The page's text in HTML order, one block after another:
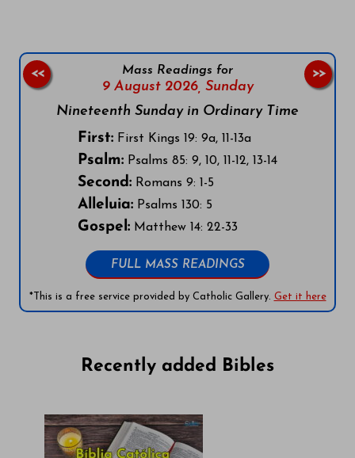
Mass Readings for
9 August 2026, Sunday
Nineteenth Sunday in Ordinary Time
First: First Kings 19: 9a, 11-13a
Psalm: Psalms 85: 9, 10, 11-12, 13-14
Second: Romans 9: 1-5
Alleluia: Psalms 130: 5
Gospel: Matthew 14: 22-33
FULL MASS READINGS
*This is a free service provided by Catholic Gallery. Get it here
<< >>
Recently added Bibles